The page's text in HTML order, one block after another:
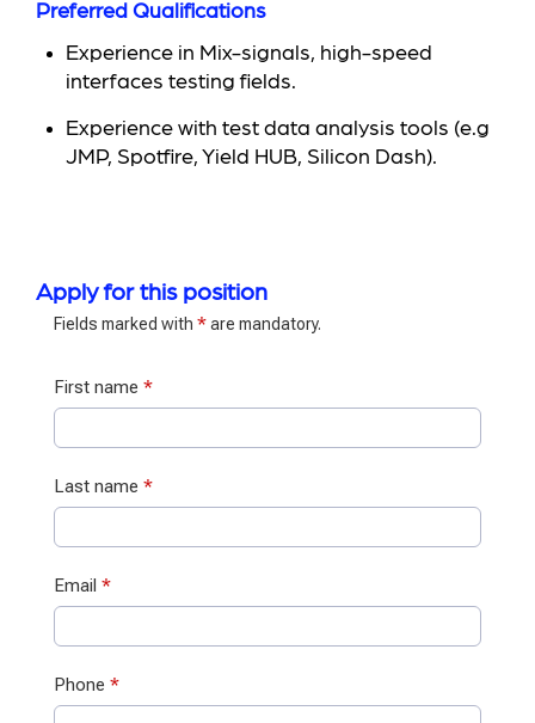
Preferred Qualifications
Experience in Mix-signals, high-speed
interfaces testing fields.
Experience with test data analysis tools (e.g
JMP, Spotfire, Yield HUB, Silicon Dash).
Apply for this position